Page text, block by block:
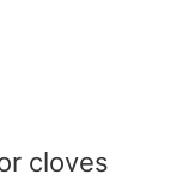
cloves